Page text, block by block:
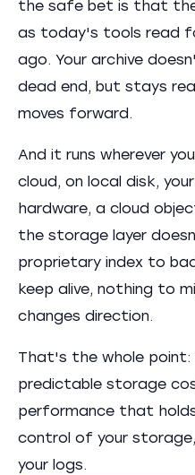
the safe bet is that
as today's tools read
ago. Your archive
dead end, but stays
moves forward.
And it runs wherever
cloud, on local disk,
hardware, a cloud
the storage layer
proprietary index to
keep alive, nothing to
changes direction.
That's the whole point:
predictable storage
performance that
control of your
your logs.